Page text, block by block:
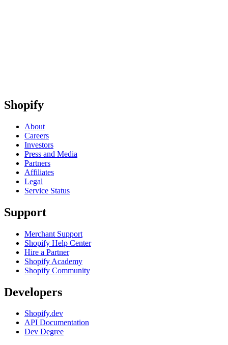
Shopify
About
Careers
Investors
Press and Media
Partners
Affiliates
Legal
Service Status
Support
Merchant Support
Shopify Help Center
Hire a Partner
Shopify Academy
Shopify Community
Developers
Shopify.dev
API Documentation
Dev Degree